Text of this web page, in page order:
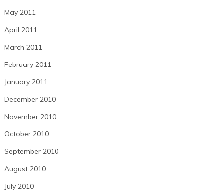
May 2011
April 2011
March 2011
February 2011
January 2011
December 2010
November 2010
October 2010
September 2010
August 2010
July 2010